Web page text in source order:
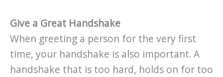
Give a Great Handshake
When greeting a person for the very first
time, your handshake is also important. A
handshake that is too hard, holds on for too